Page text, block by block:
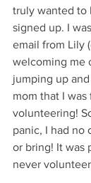
truly wanted to
signed up. I
email from Lily
welcoming me
jumping up
mom that I
volunteering!
panic, I had no
or bring! It was
never